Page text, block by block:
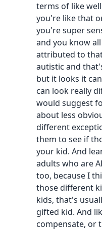
terms of like
you're like that
you're super
and you know
attributed to
autistic and
but it looks it
can look really
would suggest
about less
different
them to see if
your kid. And
adults who are
too, because I
those different
kids, that's
gifted kid. And
compensate, or